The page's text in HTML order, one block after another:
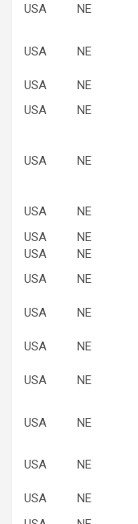
USA
NE
USA NE
USA NE
USA
NE
USA NE
USA NE
USA
NE
USA
NE
USA
NE
USA NE
USA NE
USA NE
USA NE
USA NE
USA NE